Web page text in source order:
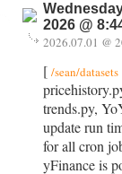
2026 @
2026.07.01 @
[ /sean/datasets
trends.py,
update run
for all cron
yFinance is